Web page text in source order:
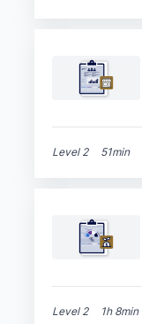
Level 2 51min
Level 2 1h 8min